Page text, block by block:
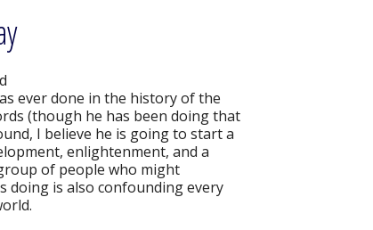
ever done in the history of the
(though he has been doing that
I believe he is going to start a
enlightenment, and a
of people who might
doing is also confounding every